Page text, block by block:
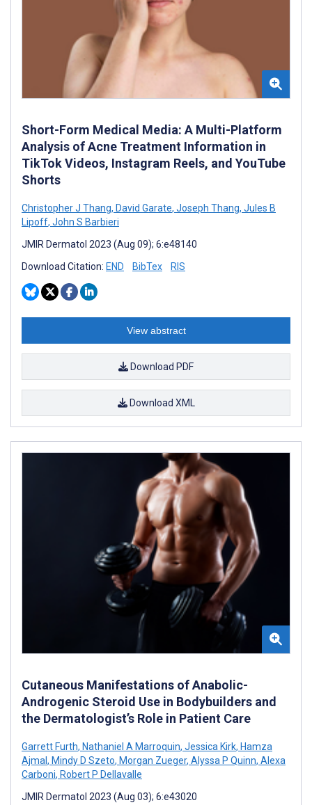
Short-Form Medical Media: A Multi-Platform
Analysis of Acne Treatment Information in
TikTok Videos, Instagram Reels, and YouTube
Shorts
Christopher J Thang, David Garate, Joseph Thang, Jules B
Lipoff, John S Barbieri
JMIR Dermatol 2023 (Aug 09); 6:e48140
Download Citation: END BibTex RIS
View abstract
Download PDF
Download XML
Cutaneous Manifestations of Anabolic-
Androgenic Steroid Use in Bodybuilders and
the Dermatologist’s Role in Patient Care
Garrett Furth, Nathaniel A Marroquin, Jessica Kirk, Hamza
Ajmal , Mindy D Szeto, Morgan Zueger, Alyssa P Quinn, Alexa
Carboni, Robert P Dellavalle
JMIR Dermatol 2023 (Aug 03); 6:e43020